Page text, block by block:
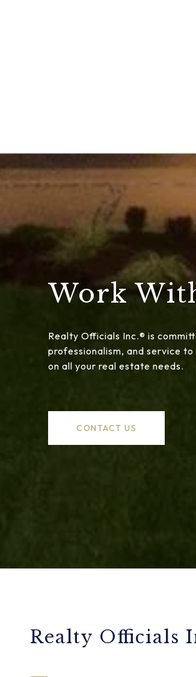
Work
Realty Officials Inc.® is
professionalism, and service
on all your real estate needs.
CONTACT US
Realty Officials